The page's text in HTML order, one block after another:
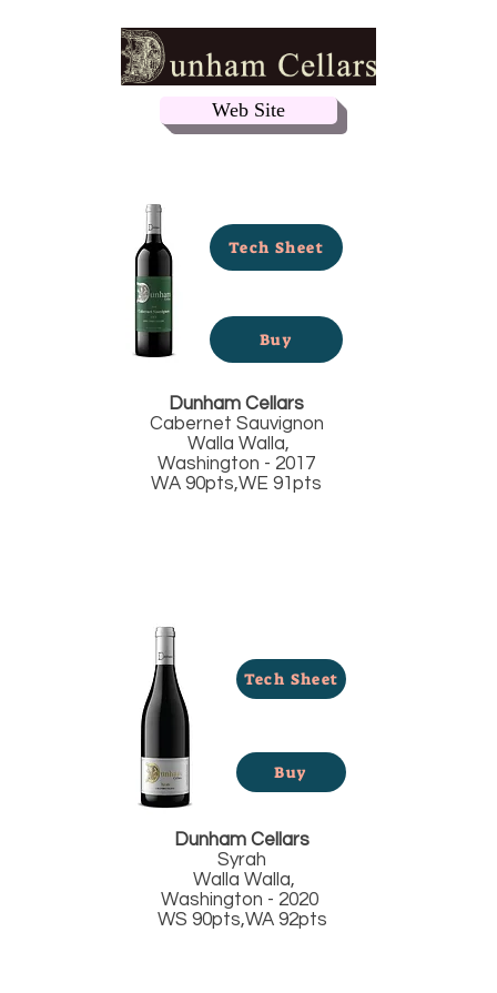
Web Site
Tech Sheet
Buy
Dunham Cellars
Cabernet Sauvignon
Walla Walla,
Washington - 2017
WA 90pts,WE 91pts
Tech Sheet
Buy
Dunham Cellars
Syrah
Walla Walla,
Washington - 2020
WS 90pts,WA 92pts